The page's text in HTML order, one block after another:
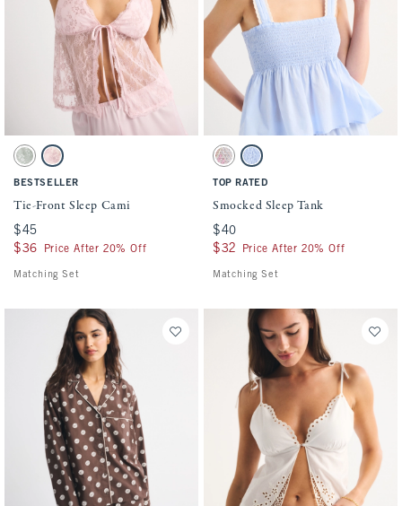
Activating this element will cause content on the page to be updated.
Tie-Front Sleep Cami swatches
Misty Green swatch
Light Pink swatch
BESTSELLER
Tie-Front Sleep Cami
$45
$45
$36
$36 Price After 20% Off
Matching Set
Activating this element will cause
Smocked Sleep Tank swatches
Multicolor Stripe swatch
Blue swatch
TOP RATED
Smocked Sleep Tank
$40
$40
$32
$32 Price After 20% Off
Matching Set